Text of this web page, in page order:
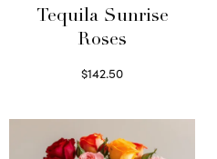
Tequila Sunrise
Roses
$142.50